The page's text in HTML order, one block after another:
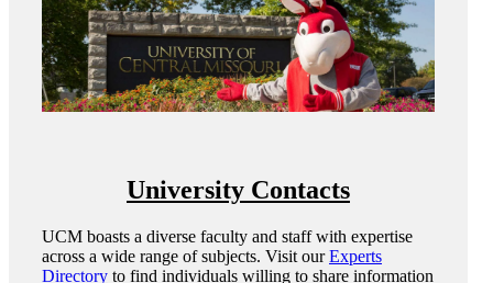
University Contacts
UCM boasts a diverse faculty and staff with expertise
across a wide range of subjects. Visit ourExperts
Directory to find individuals willing to share information